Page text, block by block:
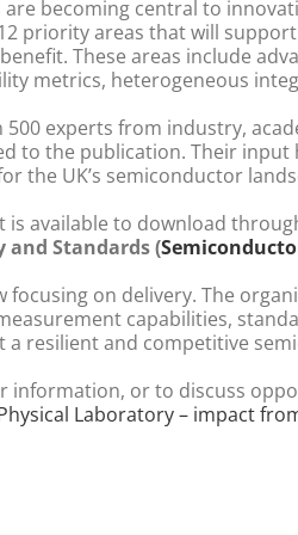
are becoming central to
priority areas that will
These areas include
metrics, heterogeneous
500 experts from industry,
to the publication. Their input
the UK’s semiconductor
is available to download
and Standards (
focusing on delivery. The
capabilities,
a resilient and competitive
information, or to discuss
Laboratory – impact